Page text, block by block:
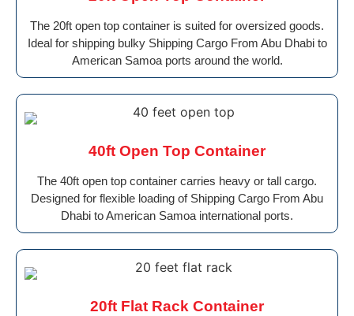
The 20ft open top container is suited for oversized goods.
Ideal for shipping bulky Shipping Cargo From Abu Dhabi to
American Samoa ports around the world.
40ft Open Top Container
The 40ft open top container carries heavy or tall cargo.
Designed for flexible loading of Shipping Cargo From Abu
Dhabi to American Samoa international ports.
20ft Flat Rack Container